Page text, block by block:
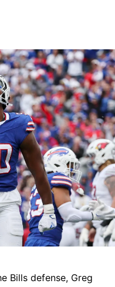
Bills defense, Greg